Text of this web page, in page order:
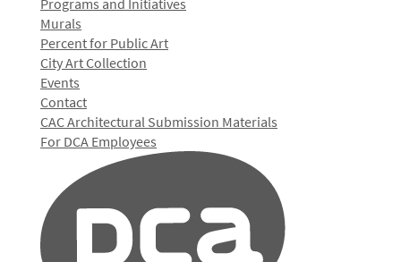
Programs and Initiatives
Murals
Percent for Public Art
City Art Collection
Events
Contact
CAC Architectural Submission Materials
For DCA Employees